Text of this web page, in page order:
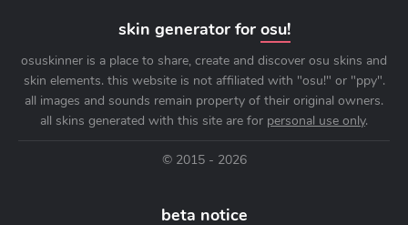
skin generator for osu!
osuskinner is a place to share, create and discover osu skins and
skin elements. this website is not affiliated with "osu!" or "ppy".
all images and sounds remain property of their original owners.
all skins generated with this site are for personal use only.
© 2015 - 2026
beta notice